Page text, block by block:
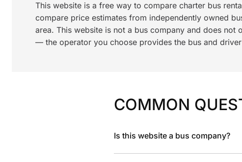
This website is a free way to compare charter bus
compare price estimates from independently owned
area. This website is not a bus company and does
— the operator you choose provides the bus and
COMMON
Is this website a bus company?